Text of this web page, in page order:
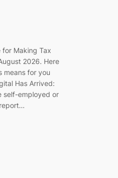
Making Tax
2026. Here
means for you
Has Arrived:
self-employed or